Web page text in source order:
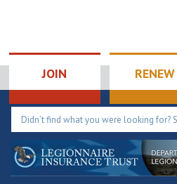
JOIN RENEW